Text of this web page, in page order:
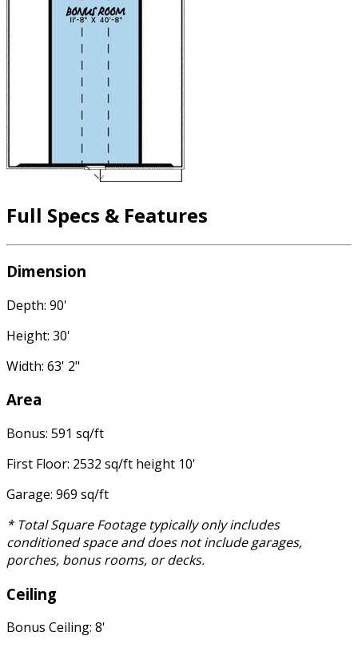
Full Specs & Features
Dimension
Depth: 90'
Height: 30'
Width: 63' 2"
Area
Bonus: 591 sq/ft
First Floor: 2532 sq/ft height 10'
Garage: 969 sq/ft
* Total Square Footage typically only includes
conditioned space and does not include garages,
porches, bonus rooms, or decks.
Ceiling
Bonus Ceiling: 8'